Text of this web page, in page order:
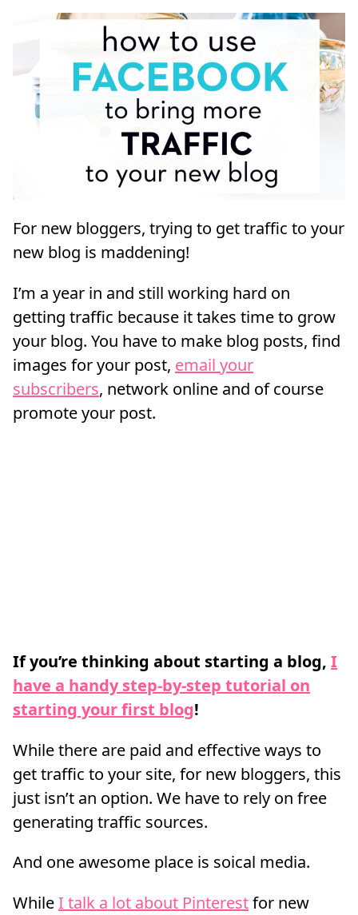
For new bloggers, trying to get traffic to your
new blog is maddening!
I’m a year in and still working hard on
getting traffic because it takes time to grow
your blog. You have to make blog posts, find
images for your post, email your
subscribers, network online and of course
promote your post.
If you’re thinking about starting a blog, I
have a handy step-by-step tutorial on
starting your first blog!
While there are paid and effective ways to
get traffic to your site, for new bloggers, this
just isn’t an option. We have to rely on free
generating traffic sources.
And one awesome place is soical media.
WhileI talk a lot about Pinterestfor new